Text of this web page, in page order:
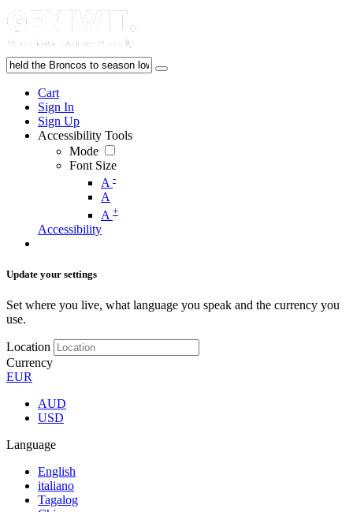
Cart
Sign In
Sign Up
Accessibility Tools
Mode
Font Size
A -
A
A +
Accessibility
Update your settings
Set where you live, what language you speak and the currency you
use.
Location
Currency
EUR
AUD
USD
Language
English
italiano
Tagalog